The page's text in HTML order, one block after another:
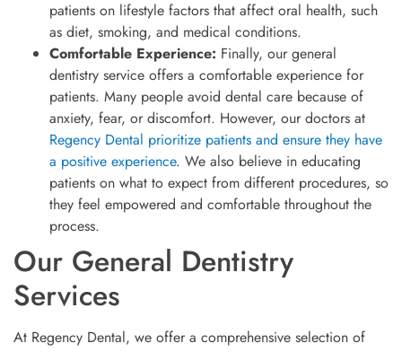
patients on lifestyle factors that affect oral health, such
as diet, smoking, and medical conditions.
Comfortable Experience: Finally, our general
dentistry service offers a comfortable experience for
patients. Many people avoid dental care because of
anxiety, fear, or discomfort. However, our doctors at
Regency Dental prioritize patients and ensure they have
a positive experience. We also believe in educating
patients on what to expect from different procedures, so
they feel empowered and comfortable throughout the
process.
Our General Dentistry
Services
At Regency Dental, we offer a comprehensive selection of